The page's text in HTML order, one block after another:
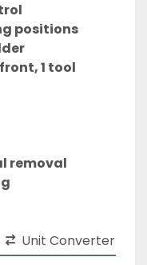
positions
1 tool
removal
Unit Converter